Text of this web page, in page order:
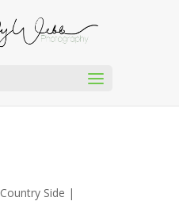
Country Side |